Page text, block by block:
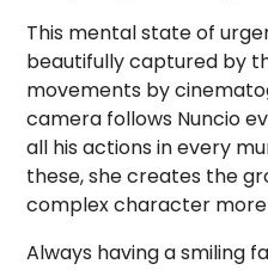
This mental state of
beautifully captured by
movements by
camera follows Nuncio
all his actions in every
these, she creates the
complex character more
Always having a smiling